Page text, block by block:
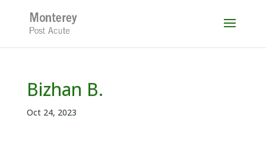
content
Bizhan B.
Oct 24, 2023